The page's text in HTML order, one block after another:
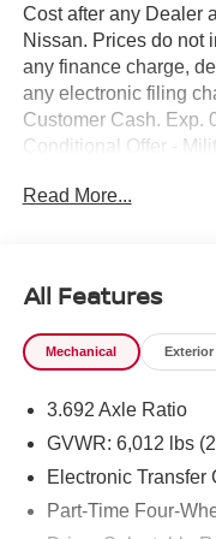
Cost after any Dealer
Nissan. Prices do not
any finance charge,
any electronic filing
Customer Cash. Exp.
Conditional Offer -
FORWARD DEALS
performance
- Backup camera for
reversing
- Navigation and GPS
- Premium wheels for
- Smartphone
- Advanced tech
Read More...
All Features
Mechanical Exterior
3.692 Axle Ratio
GVWR: 6,012 lbs
Electronic Transfer
Part-Time Four-